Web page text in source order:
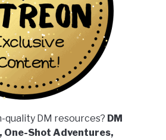
DM resources? DM
One-Shot Adventures,